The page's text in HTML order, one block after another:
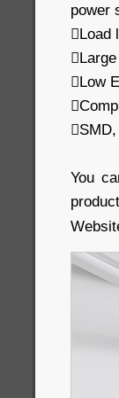
power
Load
Low
You